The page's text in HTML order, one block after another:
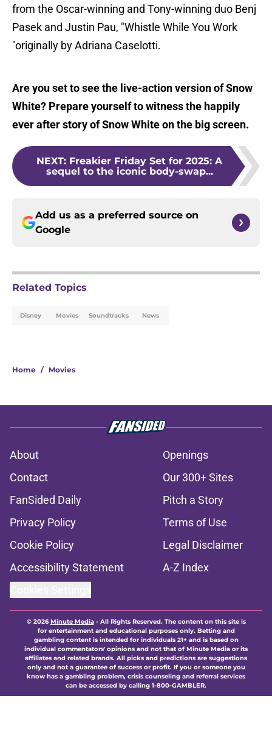
from the Oscar-winning and Tony-winning duo Benj
Pasek and Justin Pau, "Whistle While You Work
"originally by Adriana Caselotti.
Are you set to see the live-action version of Snow
White? Prepare yourself to witness the happily
ever after story of Snow White on the big screen.
NEXT: Freakier Friday Set for 2025: A
sequel to the iconic body-swap...
Add us as a preferred source on
Google
Related Topics
Disney Movies Soundtracks News
Home / Movies
About
Openings
Contact
Our 300+ Sites
FanSided Daily
Pitch a Story
Privacy Policy
Terms of Use
Cookie Policy
Legal Disclaimer
Accessibility Statement
A-Z Index
© 2026Minute Media- All Rights Reserved. The content on this site is
for entertainment and educational purposes only. Betting and
gambling content is intended for individuals 21+ and is based on
individual commentators' opinions and not that of Minute Media or its
affiliates and related brands. All picks and predictions are suggestions
only and not a guarantee of success or profit. If you or someone you
know has a gambling problem, crisis counseling and referral services
can be accessed by calling 1-800-GAMBLER.